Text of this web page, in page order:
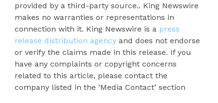
provided by a third-party source.. King Newswire
makes no warranties or representations in
connection with it. King Newswire is a press
release distribution agency and does not endorse
or verify the claims made in this release. If you
have any complaints or copyright concerns
related to this article, please contact the
company listed in the ‘Media Contact’ section